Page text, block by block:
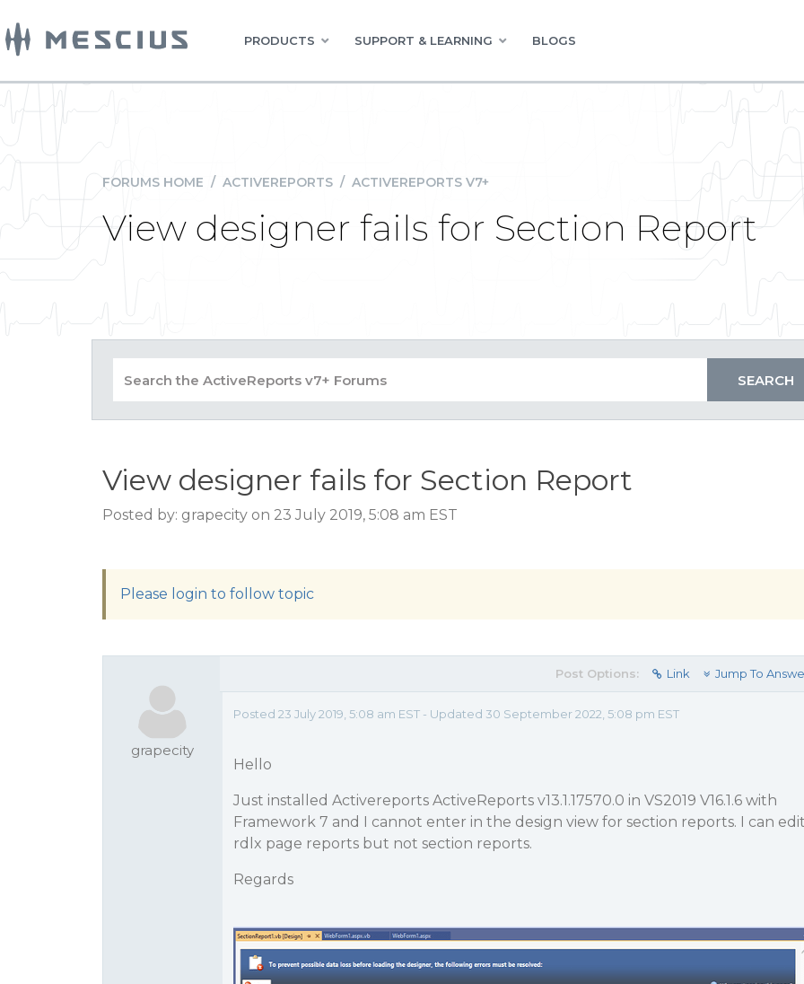
PRODUCTS SUPPORT & LEARNING BLOGS
FORUMS HOME / ACTIVEREPORTS / ACTIVEREPORTS V7+
View designer fails for Section Report
View designer fails for Section Report
Posted by: grapecity on 23 July 2019, 5:08 am EST
Please login to follow topic
grapecity
Post Options: Link Jump To
Posted 23 July 2019, 5:08 am EST - Updated 30 September 2022, 5:08 pm EST
Hello
Just installed Activereports ActiveReports v13.1.17570.0 in VS2019 V16.1.6 with
Framework 7 and I cannot enter in the design view for section reports. I can
rdlx page reports but not section reports.
Regards